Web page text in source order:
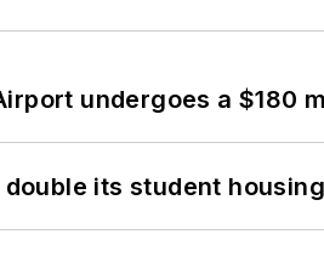
undergoes a $180
its student